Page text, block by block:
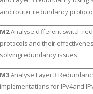
and router redundancy
M2Analyse different switch
protocols and their
solvingredundancy issues.
M3Analyse Layer 3
implementations for IPv4and